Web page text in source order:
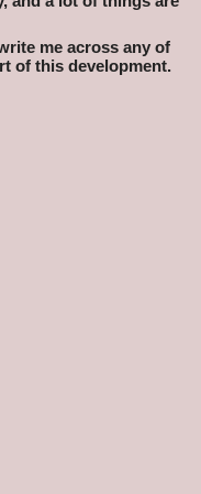
me across any of
of this development.